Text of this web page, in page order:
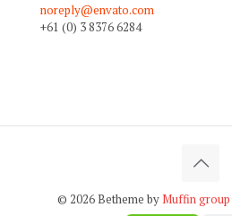
noreply@envato.com
+61 (0) 3 8376 6284
© 2026 Betheme byMuffin group